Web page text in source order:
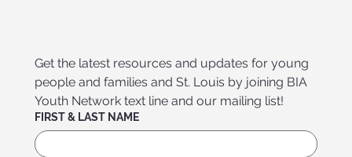
Get the latest resources and updates for young
people and families and St. Louis by joining BIA
Youth Network text line and our mailing list!
FIRST & LAST NAME